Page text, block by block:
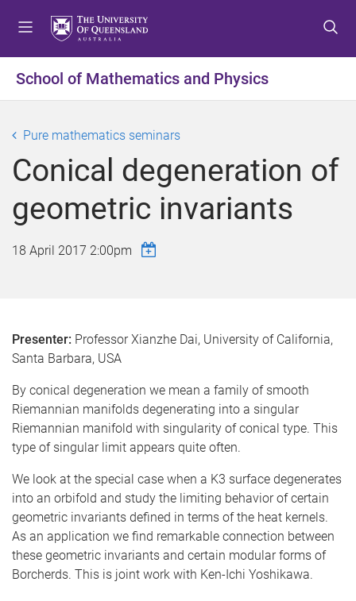
t
o
e
n
u
t
o
o
n
t
e
n
t
o
o
o
t
e
r
School of Mathematics and Physics
Pure mathematics seminars
Conical degeneration of
geometric invariants
18 April 2017 2:00pm
Presenter: Professor Xianzhe Dai, University of California,
Santa Barbara, USA
By conical degeneration we mean a family of smooth
Riemannian manifolds degenerating into a singular
Riemannian manifold with singularity of conical type. This
type of singular limit appears quite often.
We look at the special case when a K3 surface degenerates
into an orbifold and study the limiting behavior of certain
geometric invariants defined in terms of the heat kernels.
As an application we find remarkable connection between
these geometric invariants and certain modular forms of
Borcherds. This is joint work with Ken-Ichi Yoshikawa.